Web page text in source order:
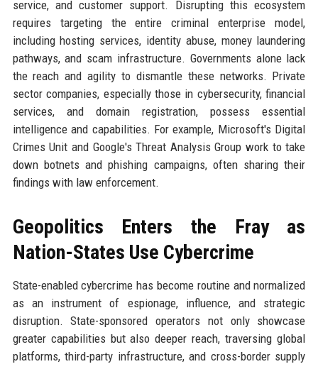
service, and customer support. Disrupting this ecosystem
requires targeting the entire criminal enterprise model,
including hosting services, identity abuse, money laundering
pathways, and scam infrastructure. Governments alone lack
the reach and agility to dismantle these networks. Private
sector companies, especially those in cybersecurity, financial
services, and domain registration, possess essential
intelligence and capabilities. For example, Microsoft's Digital
Crimes Unit and Google's Threat Analysis Group work to take
down botnets and phishing campaigns, often sharing their
findings with law enforcement.
Geopolitics Enters the Fray as
Nation-States Use Cybercrime
State-enabled cybercrime has become routine and normalized
as an instrument of espionage, influence, and strategic
disruption. State-sponsored operators not only showcase
greater capabilities but also deeper reach, traversing global
platforms, third-party infrastructure, and cross-border supply